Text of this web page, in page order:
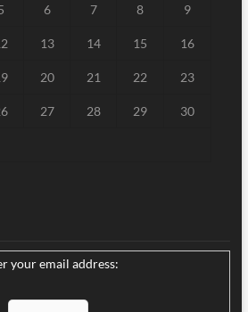
6 7 8 9
13 14 15 16
20 21 22 23
27 28 29 30
your email address: